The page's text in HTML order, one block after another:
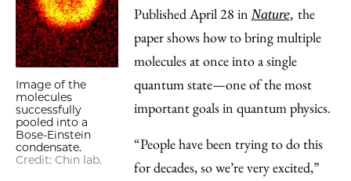
Image of the
molecules
successfully
pooled into a
Bose-Einstein
condensate.
Credit: Chin lab.
Published April 28 in Nature, the
paper shows how to bring multiple
molecules at once into a single
quantum state—one of the most
important goals in quantum physics.
“People have been trying to do this
for decades, so we’re very excited,”